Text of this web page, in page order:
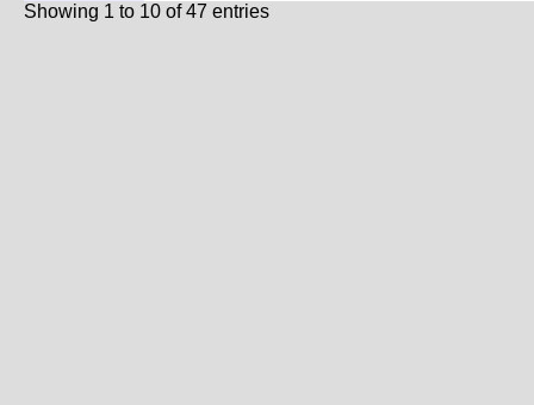
Showing 1 to 10 of 47 entries